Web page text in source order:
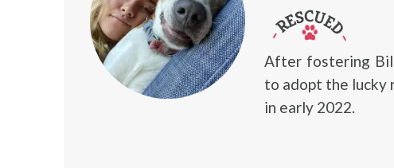
After fostering
to adopt the lucky
in early 2022.